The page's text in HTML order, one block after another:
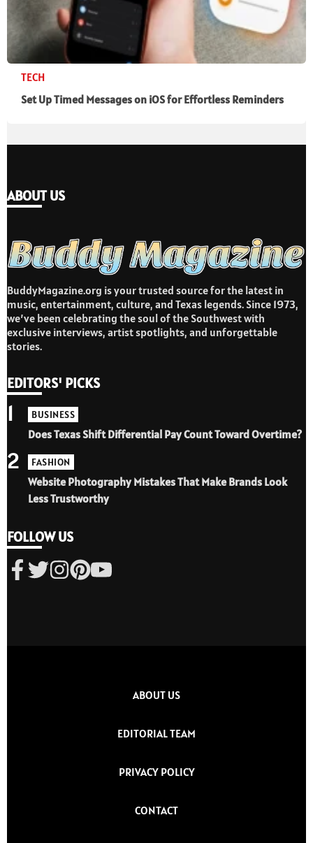
TECH
Set Up Timed Messages on iOS for Effortless Reminders
ABOUT US
BuddyMagazine.org is your trusted source for the latest in
music, entertainment, culture, and Texas legends. Since 1973,
we’ve been celebrating the soul of the Southwest with
exclusive interviews, artist spotlights, and unforgettable
stories.
EDITORS' PICKS
BUSINESS
Does Texas Shift Differential Pay Count Toward Overtime?
1
FASHION
Website Photography Mistakes That Make Brands Look
Less Trustworthy
2
FOLLOW US
ABOUT US
EDITORIAL TEAM
PRIVACY POLICY
CONTACT